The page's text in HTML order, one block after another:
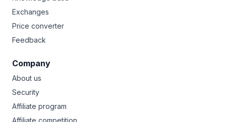
Exchanges
Price converter
Feedback
Company
About us
Security
Affiliate program
Affiliate competition